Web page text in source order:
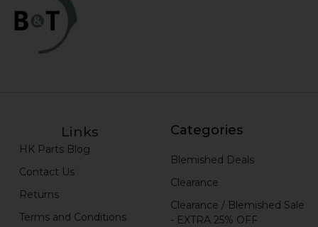
Links
HK Parts Blog
Contact Us
Returns
Terms and Conditions
Categories
Blemished Deals
Clearance
Clearance / Blemished Sale
- EXTRA 25% OFF